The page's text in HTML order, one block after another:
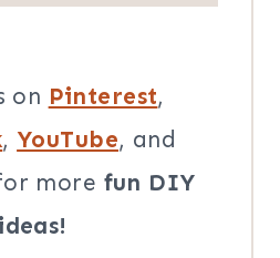
on Pinterest,
, YouTube, and
more fun DIY